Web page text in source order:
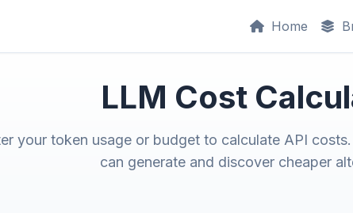
Home
LLM Cost
your token usage or budget to calculate API
can generate and discover cheaper